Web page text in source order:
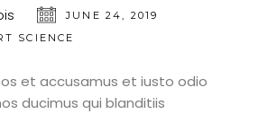
JUNE 24, 2019
SCIENCE
et accusamus et iusto odio
ducimus qui blanditiis